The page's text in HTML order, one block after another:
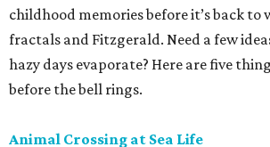
childhood memories before it’s back
fractals and Fitzgerald. Need a few
hazy days evaporate? Here are five
before the bell rings.
Animal Crossing at Sea Life